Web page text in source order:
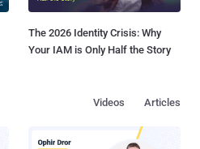
The 2026 Identity Crisis: Why
Your IAM is Only Half the Story
Articles
Videos